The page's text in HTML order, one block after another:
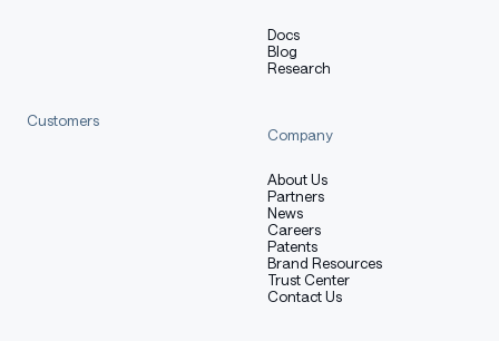
Docs
Blog
Research
Customers
Company
About Us
Partners
News
Careers
Patents
Brand Resources
Trust Center
Contact Us